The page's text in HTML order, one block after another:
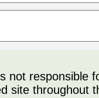
not responsible
site throughout